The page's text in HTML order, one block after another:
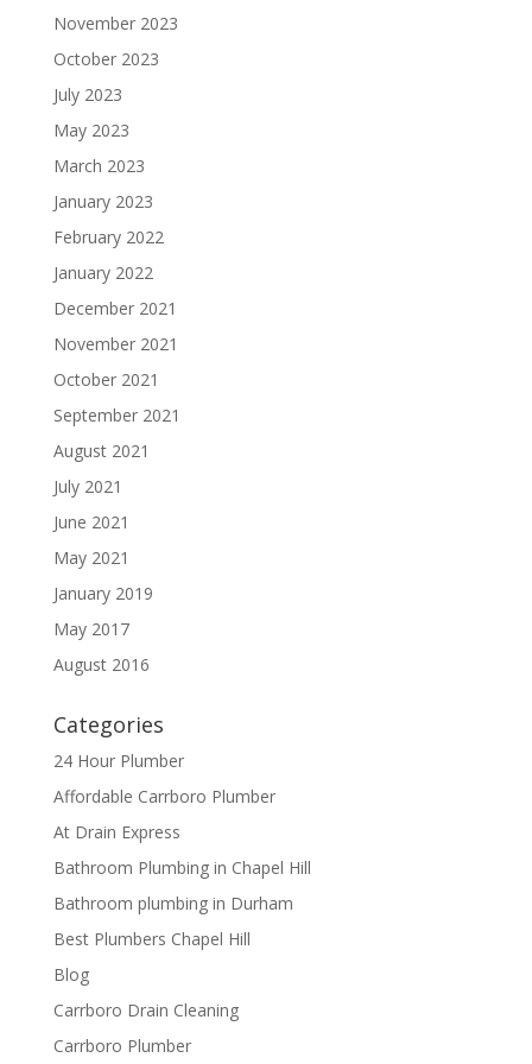
November 2023
October 2023
July 2023
May 2023
March 2023
January 2023
February 2022
January 2022
December 2021
November 2021
October 2021
September 2021
August 2021
July 2021
June 2021
May 2021
January 2019
May 2017
August 2016
Categories
24 Hour Plumber
Affordable Carrboro Plumber
At Drain Express
Bathroom Plumbing in Chapel Hill
Bathroom plumbing in Durham
Best Plumbers Chapel Hill
Blog
Carrboro Drain Cleaning
Carrboro Plumber